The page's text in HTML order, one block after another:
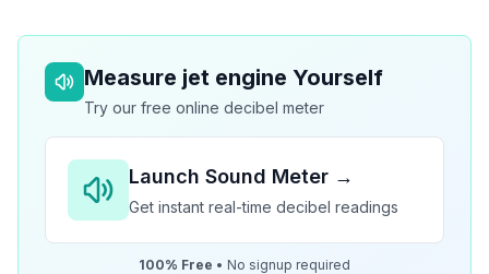
Measure jet engine Yourself
Try our free online decibel meter
Launch Sound Meter →
Get instant real-time decibel readings
100% Free • No signup required